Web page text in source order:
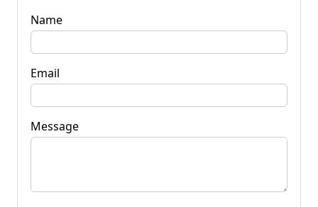
Name
Email
Message